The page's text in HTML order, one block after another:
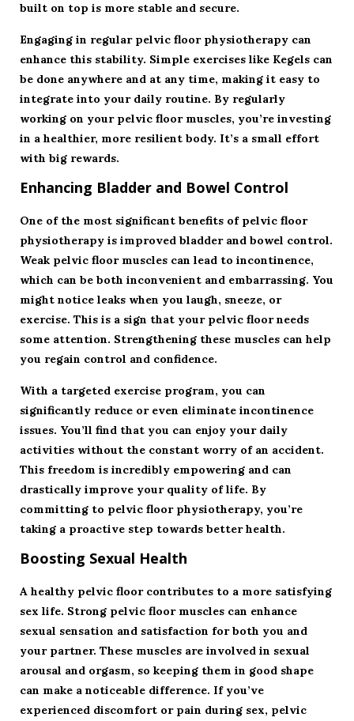
built on top is more stable and secure.
Engaging in regular pelvic floor physiotherapy can
enhance this stability. Simple exercises like Kegels can
be done anywhere and at any time, making it easy to
integrate into your daily routine. By regularly
working on your pelvic floor muscles, you’re investing
in a healthier, more resilient body. It’s a small effort
with big rewards.
Enhancing Bladder and Bowel Control
One of the most significant benefits of pelvic floor
physiotherapy is improved bladder and bowel control.
Weak pelvic floor muscles can lead to incontinence,
which can be both inconvenient and embarrassing. You
might notice leaks when you laugh, sneeze, or
exercise. This is a sign that your pelvic floor needs
some attention. Strengthening these muscles can help
you regain control and confidence.
With a targeted exercise program, you can
significantly reduce or even eliminate incontinence
issues. You’ll find that you can enjoy your daily
activities without the constant worry of an accident.
This freedom is incredibly empowering and can
drastically improve your quality of life. By
committing to pelvic floor physiotherapy, you’re
taking a proactive step towards better health.
Boosting Sexual Health
A healthy pelvic floor contributes to a more satisfying
sex life. Strong pelvic floor muscles can enhance
sexual sensation and satisfaction for both you and
your partner. These muscles are involved in sexual
arousal and orgasm, so keeping them in good shape
can make a noticeable difference. If you’ve
experienced discomfort or pain during sex, pelvic